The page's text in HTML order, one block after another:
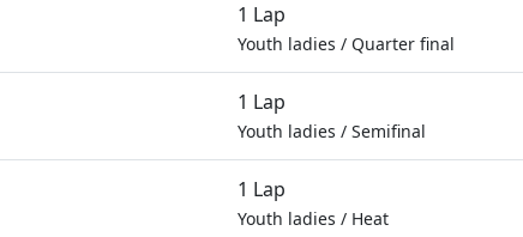
1 Lap
Youth ladies / Quarter final
1 Lap
Youth ladies / Semifinal
1 Lap
Youth ladies / Heat